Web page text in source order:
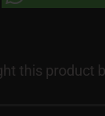
this product